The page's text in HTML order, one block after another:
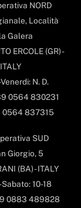
NORD
Località
Galera
ERCOLE (GR) -
ITALY
N. D.
0564 830231
0564 837315
SUD
Giorgio, 5
(BA) - ITALY
10-18
0883 489828